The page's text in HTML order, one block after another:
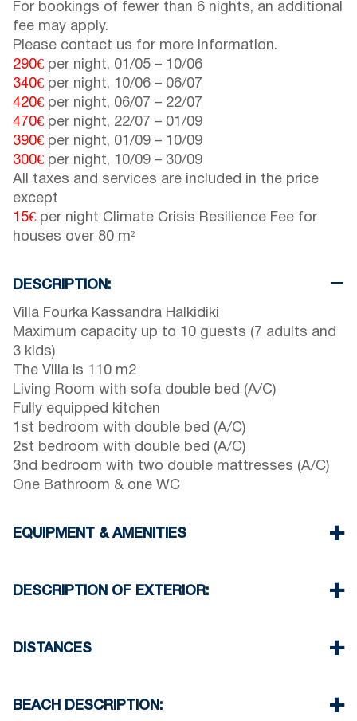
For bookings of fewer than 6 nights, an additional
fee may apply.
Please contact us for more information.
290€ per night, 01/05 – 10/06
340€ per night, 10/06 – 06/07
420€ per night, 06/07 – 22/07
470€ per night, 22/07 – 01/09
390€ per night, 01/09 – 10/09
300€ per night, 10/09 – 30/09
All taxes and services are included in the price
except
15€ per night Climate Crisis Resilience Fee for
houses over 80 m²
DESCRIPTION:
Villa Fourka Kassandra Halkidiki
Maximum capacity up to 10 guests (7 adults and
3 kids)
The Villa is 110 m2
Living Room with sofa double bed (A/C)
Fully equipped kitchen
1st bedroom with double bed (A/C)
2st bedroom with double bed (A/C)
3nd bedroom with two double mattresses (A/C)
One Bathroom & one WC
EQUIPMENT & AMENITIES
Four Air Conditioners
Dishwasher
DESCRIPTION OF EXTERIOR:
One parking space available for the guests of the
of the complex
DISTANCES
Village center 800 m
BEACH DESCRIPTION: